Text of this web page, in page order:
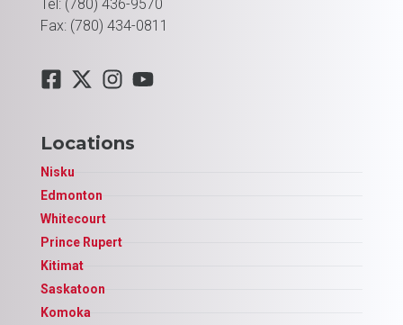
Tel: (780) 436-9570
Fax: (780) 434-0811
Locations
Nisku
Edmonton
Whitecourt
Prince Rupert
Kitimat
Saskatoon
Komoka